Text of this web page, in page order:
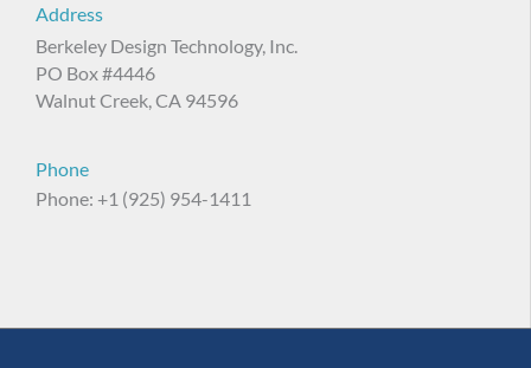
Address
Berkeley Design Technology, Inc.
PO Box #4446
Walnut Creek, CA 94596
Phone
Phone: +1 (925) 954-1411